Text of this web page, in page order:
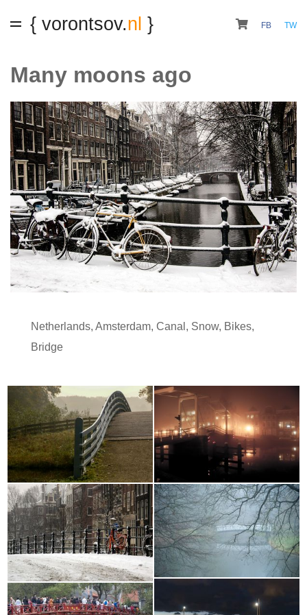
{ vorontsov.nl } FB TW
Many moons ago
Netherlands, Amsterdam, Canal , Snow, Bikes,
Bridge